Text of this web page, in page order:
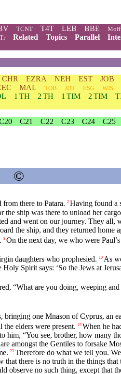
TCNT T4T LEB BBE Moff
Related Topics Parallel
CHR EZRA NEH EST JOB
MAL TOB JDT ESG WIS
1 TH 2 TH 1 TIM 2 TIM
C21 C22 C23 C24 C25
©
there to Patara. 2 Having found a
ship was there to unload her
and went on our journey. They
the ship, and they returned home
8 On the next day, we who were
daughters who prophesied. 10 As
Spirit says: ‘So the Jews at
“What are you doing, weeping
bringing one Mnason of Cyprus, an
elders were present. 19 When he
“You see, brother, how many
amongst the Gentiles to forsake
23 Therefore do what we tell you.
there is no truth in the things
observe no such thing, except that